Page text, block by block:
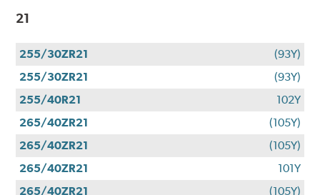
21
255/30ZR21
(93Y)
255/30ZR21
(93Y)
255/40R21
102Y
265/40ZR21
(105Y)
265/40ZR21
(105Y)
265/40ZR21
101Y
265/40ZR21
(105Y)